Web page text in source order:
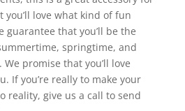
you’ll love what kind of fun
guarantee that you’ll be the
springtime, and
promise that you’ll love
If you’re really to make your
reality, give us a call to send